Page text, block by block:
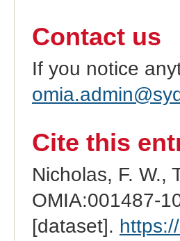
Contact us
If you notice
Cite this
Nicholas, F. W.,
OMIA:001487-
[dataset].